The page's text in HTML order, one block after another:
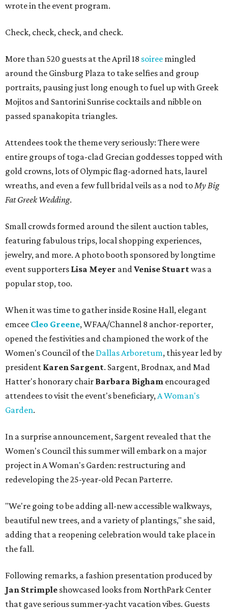
wrote in the event program.
Check, check, check, and check.
More than 520 guests at the April 18 soiree mingled
around the Ginsburg Plaza to take selfies and group
portraits, pausing just long enough to fuel up with Greek
Mojitos and Santorini Sunrise cocktails and nibble on
passed spanakopita triangles.
Attendees took the theme very seriously: There were
entire groups of toga-clad Grecian goddesses topped with
gold crowns, lots of Olympic flag-adorned hats, laurel
wreaths, and even a few full bridal veils as a nod toMy Big
Fat Greek Wedding.
Small crowds formed around the silent auction tables,
featuring fabulous trips, local shopping experiences,
jewelry, and more. A photo booth sponsored by longtime
event supporters Lisa Meyer andVenise Stuartwas a
popular stop, too.
When it was time to gather inside Rosine Hall, elegant
emcee Cleo Greene,WFAA/Channel 8 anchor-reporter,
opened the festivities and championed the work of the
Women's Council of the Dallas Arboretum, this year led by
president Karen Sargent. Sargent, Brodnax, and Mad
Hatter's honorary chair Barbara Bigham encouraged
attendees to visit the event's beneficiary,A Woman's
Garden.
In a surprise announcement, Sargent revealed that the
Women's Council this summer will embark on a major
project in A Woman's Garden: restructuring and
redeveloping the 25-year-old Pecan Parterre.
"We're going to be adding all-new accessible walkways,
beautiful new trees, and a variety of plantings," she said,
adding that a reopening celebration would take place in
the fall.
Following remarks, a fashion presentation produced by
Jan Strimple showcased looks from NorthPark Center
that gave serious summer-yacht vacation vibes. Guests